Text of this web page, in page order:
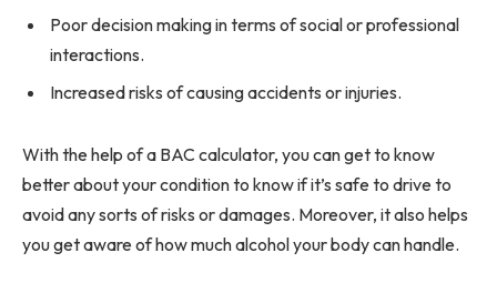
Poor decision making in terms of social or professional
interactions.
Increased risks of causing accidents or injuries.
With the help of a BAC calculator, you can get to know
better about your condition to know if it’s safe to drive to
avoid any sorts of risks or damages. Moreover, it also helps
you get aware of how much alcohol your body can handle.